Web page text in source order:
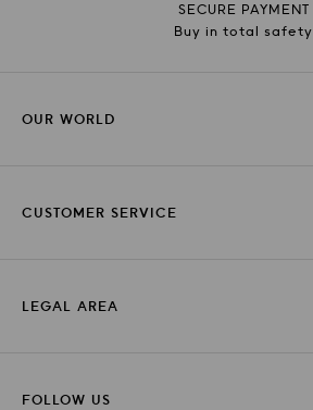
SECURE PAYMENT
Buy in total safety
OUR WORLD
CUSTOMER SERVICE
LEGAL AREA
FOLLOW US